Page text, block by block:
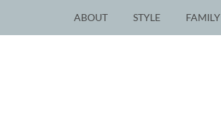
ABOUT STYLE FAMILY